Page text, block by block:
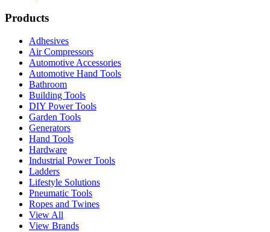
Products
Adhesives
Air Compressors
Automotive Accessories
Automotive Hand Tools
Bathroom
Building Tools
DIY Power Tools
Garden Tools
Generators
Hand Tools
Hardware
Industrial Power Tools
Ladders
Lifestyle Solutions
Pneumatic Tools
Ropes and Twines
View All
View Brands